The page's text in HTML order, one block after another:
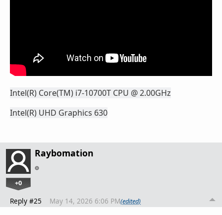
Intel(R) Core(TM) i7-10700T CPU @ 2.00GHz
Intel(R) UHD Graphics 630
Raybomation
+0
Reply #25 May 14, 2026 6:06 PM(edited)